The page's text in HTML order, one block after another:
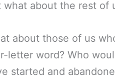
what about the rest of
about those of us
letter word? Who
started and